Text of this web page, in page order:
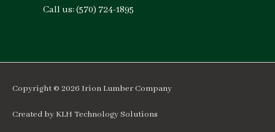
Call us:(570) 724-1895
Copyright © 2026 Irion Lumber Company
Created by KLH Technology Solutions